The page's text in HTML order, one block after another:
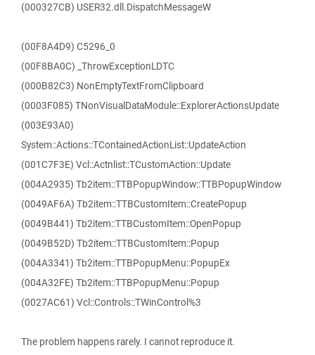
(000327CB) USER32.dll.DispatchMessageW
(00F8A4D9) C5296_0
(00F8BA0C) _ThrowExceptionLDTC
(000B82C3) NonEmptyTextFromClipboard
(0003F085) TNonVisualDataModule::ExplorerActionsUpdate
(003E93A0)
System::Actions::TContainedActionList::UpdateAction
(001C7F3E) Vcl::Actnlist::TCustomAction::Update
(004A2935) Tb2item::TTBPopupWindow::TTBPopupWindow
(0049AF6A) Tb2item::TTBCustomItem::CreatePopup
(0049B441) Tb2item::TTBCustomItem::OpenPopup
(0049B52D) Tb2item::TTBCustomItem::Popup
(004A3341) Tb2item::TTBPopupMenu::PopupEx
(004A32FE) Tb2item::TTBPopupMenu::Popup
(0027AC61) Vcl::Controls::TWinControl%3
The problem happens rarely. I cannot reproduce it.